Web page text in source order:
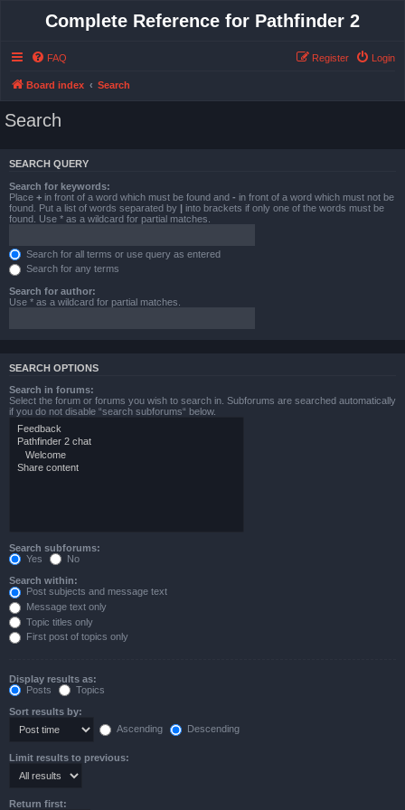
Complete Reference for Pathfinder 2
FAQ Login
Register
Board index Search
Search
SEARCH QUERY
Search for keywords:
Place + in front of a word which must be found and - in front of a word which must not be
found. Put a list of words separated by | into brackets if only one of the words must be
found. Use * as a wildcard for partial matches.
Search for all terms or use query as entered
Search for any terms
Search for author:
Use * as a wildcard for partial matches.
SEARCH OPTIONS
Search in forums:
Select the forum or forums you wish to search in. Subforums are searched automatically
if you do not disable “search subforums“ below.
Search subforums:
Yes
No
Search within:
Post subjects and message text
Message text only
Topic titles only
First post of topics only
Display results as:
Posts
Topics
Sort results by:
Ascending
Descending
Limit results to previous:
Return first: